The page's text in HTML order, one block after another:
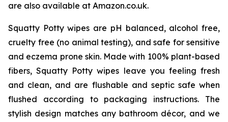
are also available at Amazon.co.uk.
Squatty Potty wipes are pH balanced, alcohol free,
cruelty free (no animal testing), and safe for sensitive
and eczema prone skin. Made with 100% plant-based
fibers, Squatty Potty wipes leave you feeling fresh
and clean, and are flushable and septic safe when
flushed according to packaging instructions. The
stylish design matches any bathroom décor, and we